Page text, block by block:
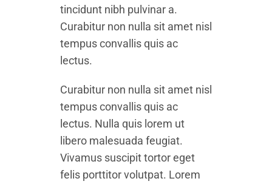
tincidunt nibh pulvinar a.
Curabitur non nulla sit amet nisl
tempus convallis quis ac
lectus.
Curabitur non nulla sit amet nisl
tempus convallis quis ac
lectus. Nulla quis lorem ut
libero malesuada feugiat.
Vivamus suscipit tortor eget
felis porttitor volutpat. Lorem